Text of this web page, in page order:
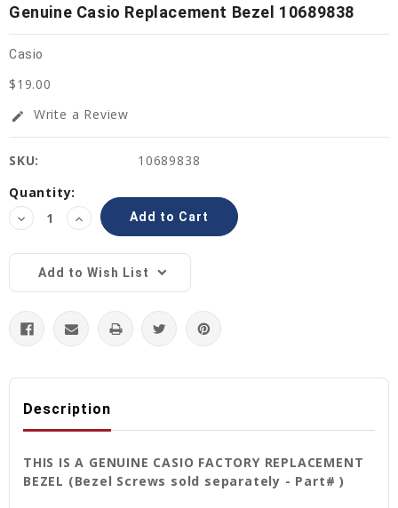
Genuine Casio Replacement Bezel 10689838
Casio
$19.00
edit Write a Review
SKU:
10689838
Current
Stock:
Quantity:
Decrease
Quantity:
Increase
Quantity:
Add to Wish List
Description
THIS IS A GENUINE CASIO FACTORY REPLACEMENT
BEZEL (Bezel Screws sold separately - Part# )